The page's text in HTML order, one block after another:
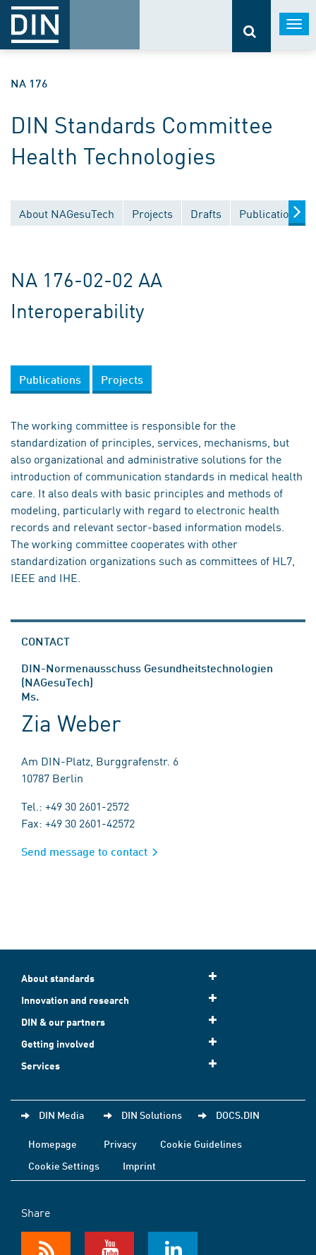
NA 176
DIN Standards Committee
Health Technologies
About NAGesuTech Projects Drafts Publications
NA 176-02-02 AA
Interoperability
Publications Projects
The working committee is responsible for the
standardization of principles, services, mechanisms, but
also organizational and administrative solutions for the
introduction of communication standards in medical health
care. It also deals with basic principles and methods of
modeling, particularly with regard to electronic health
records and relevant sector-based information models.
The working committee cooperates with other
standardization organizations such as committees of HL7,
IEEE and IHE.
CONTACT
DIN-Normenausschuss Gesundheitstechnologien
(NAGesuTech)
Ms.
Zia Weber
Am DIN-Platz, Burggrafenstr. 6
10787 Berlin
Tel.: +49 30 2601-2572
Fax: +49 30 2601-42572
Send message to contact
About standards
Innovation and research
DIN & our partners
Getting involved
Services
DIN Media DIN Solutions DOCS.DIN
Homepage Privacy
Cookie Guidelines
Cookie Settings
Imprint
Share